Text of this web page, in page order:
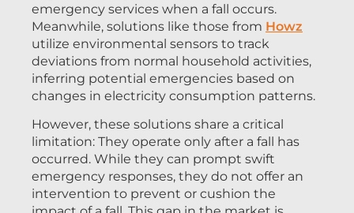
emergency services when a fall occurs.
Meanwhile, solutions like those from Howz
utilize environmental sensors to track
deviations from normal household activities,
inferring potential emergencies based on
changes in electricity consumption patterns.
However, these solutions share a critical
limitation: They operate only after a fall has
occurred. While they can prompt swift
emergency responses, they do not offer an
intervention to prevent or cushion the